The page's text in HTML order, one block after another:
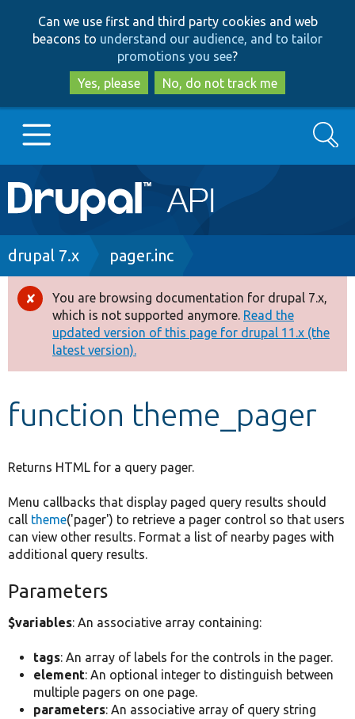
to
main
content
to
search
Can we use first and third party cookies and web
beacons to understand our audience, and to tailor
promotions you see?
Yes, please
No, do not track me
Main
navigation
Go to Drupal.org
Drupal 8+
Other projects
Develop for Drupal
Search
Breadcrumb
drupal 7.x pager.inc
Error
message
You are browsing documentation for drupal 7.x,
which is not supported anymore. Read the
updated version of this page for drupal 11.x (the
latest version).
function theme_pager
Returns HTML for a query pager.
Menu callbacks that display paged query results should
call theme('pager') to retrieve a pager control so that users
can view other results. Format a list of nearby pages with
additional query results.
Parameters
$variables: An associative array containing:
tags: An array of labels for the controls in the pager.
element: An optional integer to distinguish between
multiple pagers on one page.
parameters: An associative array of query string